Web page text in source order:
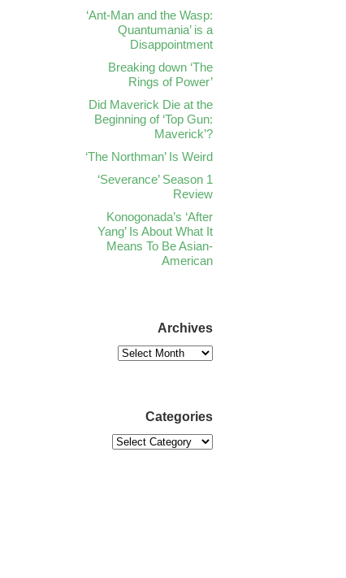
‘Ant-Man and the Wasp:
Quantumania’ is a
Disappointment
Breaking down ‘The
Rings of Power’
Did Maverick Die at the
Beginning of ‘Top Gun:
Maverick’?
‘The Northman’ Is Weird
‘Severance’ Season 1
Review
Konogonada’s ‘After
Yang’ Is About What It
Means To Be Asian-
American
Archives
Categories